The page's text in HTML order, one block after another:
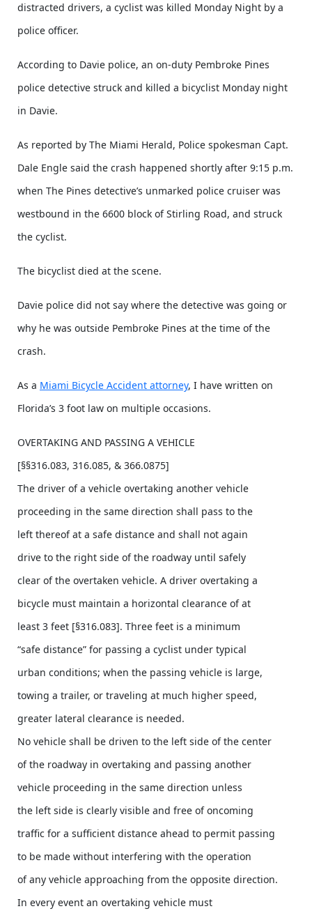
distracted drivers, a cyclist was killed Monday Night by a
police officer.
According to Davie police, an on-duty Pembroke Pines
police detective struck and killed a bicyclist Monday night
in Davie.
As reported by The Miami Herald, Police spokesman Capt.
Dale Engle said the crash happened shortly after 9:15 p.m.
when The Pines detective’s unmarked police cruiser was
westbound in the 6600 block of Stirling Road, and struck
the cyclist.
The bicyclist died at the scene.
Davie police did not say where the detective was going or
why he was outside Pembroke Pines at the time of the
crash.
As a Miami Bicycle Accident attorney, I have written on
Florida’s 3 foot law on multiple occasions.
OVERTAKING AND PASSING A VEHICLE
[§§316.083, 316.085, & 366.0875]
The driver of a vehicle overtaking another vehicle
proceeding in the same direction shall pass to the
left thereof at a safe distance and shall not again
drive to the right side of the roadway until safely
clear of the overtaken vehicle. A driver overtaking a
bicycle must maintain a horizontal clearance of at
least 3 feet [§316.083]. Three feet is a minimum
“safe distance” for passing a cyclist under typical
urban conditions; when the passing vehicle is large,
towing a trailer, or traveling at much higher speed,
greater lateral clearance is needed.
No vehicle shall be driven to the left side of the center
of the roadway in overtaking and passing another
vehicle proceeding in the same direction unless
the left side is clearly visible and free of oncoming
traffic for a sufficient distance ahead to permit passing
to be made without interfering with the operation
of any vehicle approaching from the opposite direction.
In every event an overtaking vehicle must